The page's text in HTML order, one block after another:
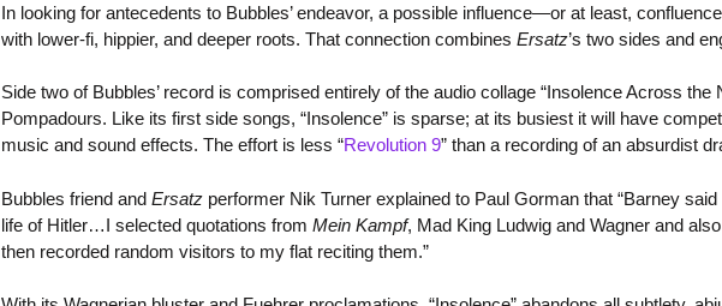
In looking for antecedents to Bubbles’ endeavor, a possible influence—or at least,
with lower-fi, hippier, and deeper roots. That connection combines Ersatz’s two sides and
Side two of Bubbles’ record is comprised entirely of the audio collage “Insolence Across the
Pompadours. Like its first side songs, “Insolence” is sparse; at its busiest it will have
music and sound effects. The effort is less “Revolution 9” than a recording of an absurdist
Bubbles friend and Ersatz performer Nik Turner explained to Paul Gorman that “Barney
life of Hitler…I selected quotations from Mein Kampf, Mad King Ludwig and Wagner and
then recorded random visitors to my flat reciting them.”